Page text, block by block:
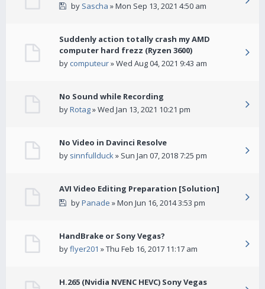
by Sascha » Mon Sep 13, 2021 4:50 am
Suddenly action totally crash my AMD
computer hard frezz (Ryzen 3600)
by computeur» Wed Aug 04, 2021 9:43 am
No Sound while Recording
byRotag» Wed Jan 13, 2021 10:21 pm
No Video in Davinci Resolve
by sinnfullduck» Sun Jan 07, 2018 7:25 pm
AVI Video Editing Preparation [Solution]
byPanade » Mon Jun 16, 2014 3:53 pm
HandBrake or Sony Vegas?
byflyer201 » Thu Feb 16, 2017 11:17 am
H.265 (Nvidia NVENC HEVC) Sony Vegas